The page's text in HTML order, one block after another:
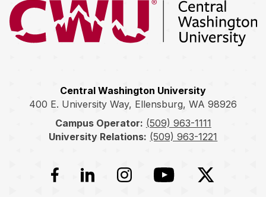
Return to the Central Washington University home page
Central Washington University
400 E. University Way, Ellensburg, WA 98926
Campus Operator: (509) 963-1111
University Relations: (509) 963-1221
Facebook
LinkedInInstagramYouTubeTwitter